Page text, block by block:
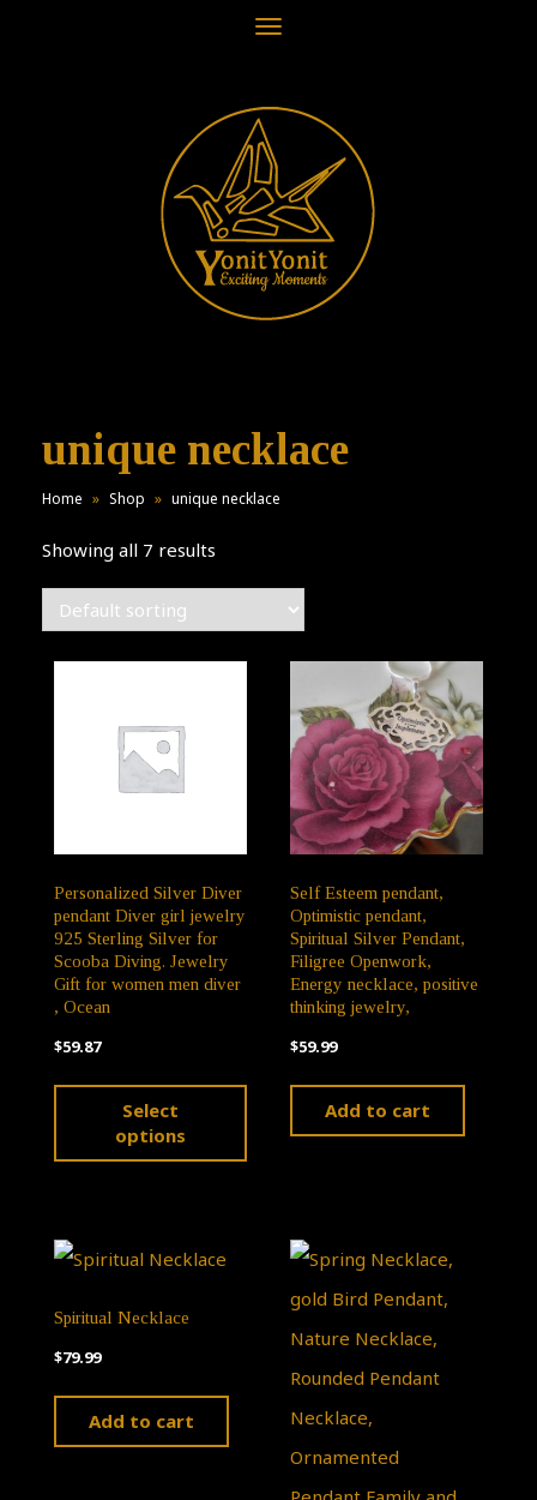
Toggle
unique necklace
Home » Shop » unique necklace
Showing all 7 results
Personalized Silver Diver
pendant Diver girl jewelry
925 Sterling Silver for
Scooba Diving. Jewelry
Gift for women men diver
, Ocean
$59.87
Select
options
This
has
variants.
Self Esteem pendant,
Optimistic pendant,
Spiritual Silver Pendant,
Filigree Openwork,
Energy necklace, positive
thinking jewelry,
$59.99
Add to cart
Spiritual Necklace
$79.99
Add to cart